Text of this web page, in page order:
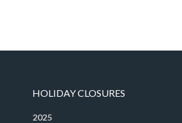
HOLIDAY CLOSURES
2025